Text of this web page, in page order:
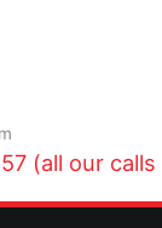
(all our